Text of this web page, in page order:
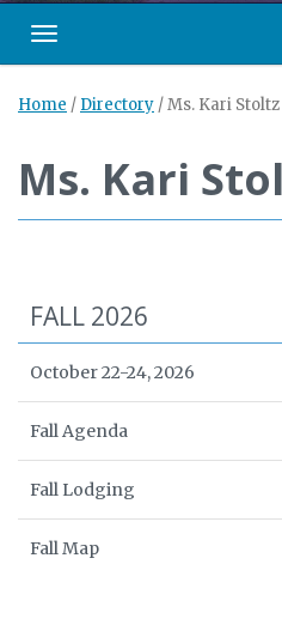
Toggle navigation
Home / Directory /Ms. Kari Stoltz
Ms. Kari
FALL 2026
October 22-24, 2026
Fall Agenda
Fall Lodging
Fall Map